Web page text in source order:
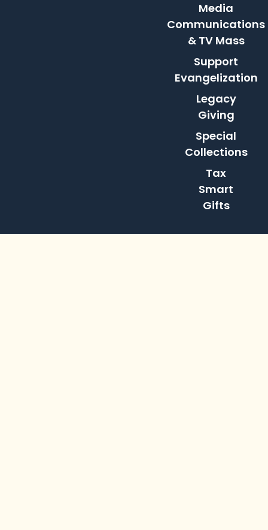
Media
Communications
& TV Mass
Support
Evangelization
Legacy
Giving
Special
Collections
Tax
Smart
Gifts